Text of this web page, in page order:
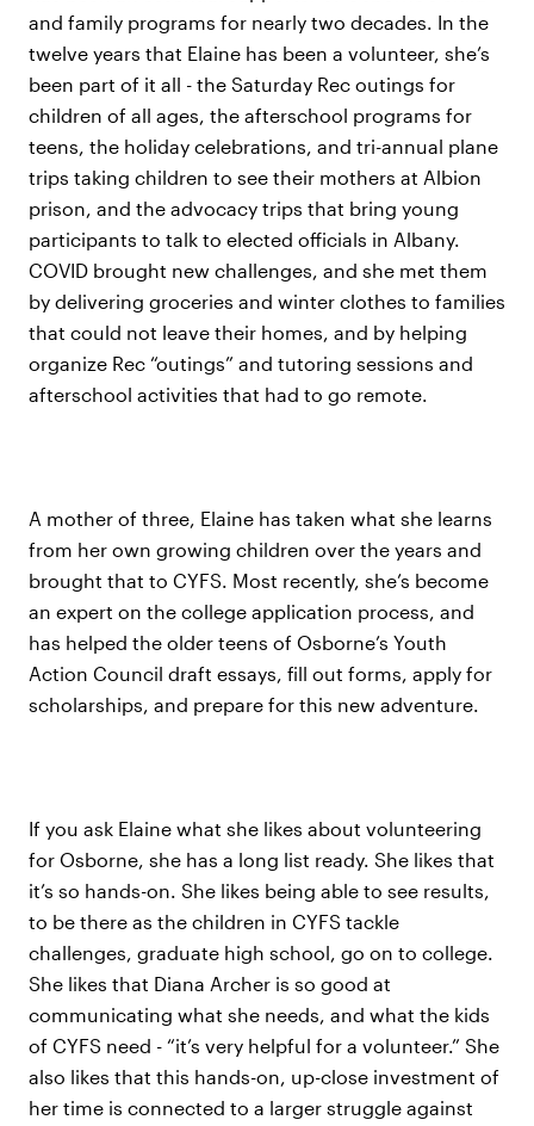
and family programs for nearly two decades. In the
twelve years that Elaine has been a volunteer, she’s
been part of it all - the Saturday Rec outings for
children of all ages, the afterschool programs for
teens, the holiday celebrations, and tri-annual plane
trips taking children to see their mothers at Albion
prison, and the advocacy trips that bring young
participants to talk to elected officials in Albany.
COVID brought new challenges, and she met them
by delivering groceries and winter clothes to families
that could not leave their homes, and by helping
organize Rec “outings” and tutoring sessions and
afterschool activities that had to go remote.
A mother of three, Elaine has taken what she learns
from her own growing children over the years and
brought that to CYFS. Most recently, she’s become
an expert on the college application process, and
has helped the older teens of Osborne’s Youth
Action Council draft essays, fill out forms, apply for
scholarships, and prepare for this new adventure.
If you ask Elaine what she likes about volunteering
for Osborne, she has a long list ready. She likes that
it’s so hands-on. She likes being able to see results,
to be there as the children in CYFS tackle
challenges, graduate high school, go on to college.
She likes that Diana Archer is so good at
communicating what she needs, and what the kids
of CYFS need - “it’s very helpful for a volunteer.” She
also likes that this hands-on, up-close investment of
her time is connected to a larger struggle against